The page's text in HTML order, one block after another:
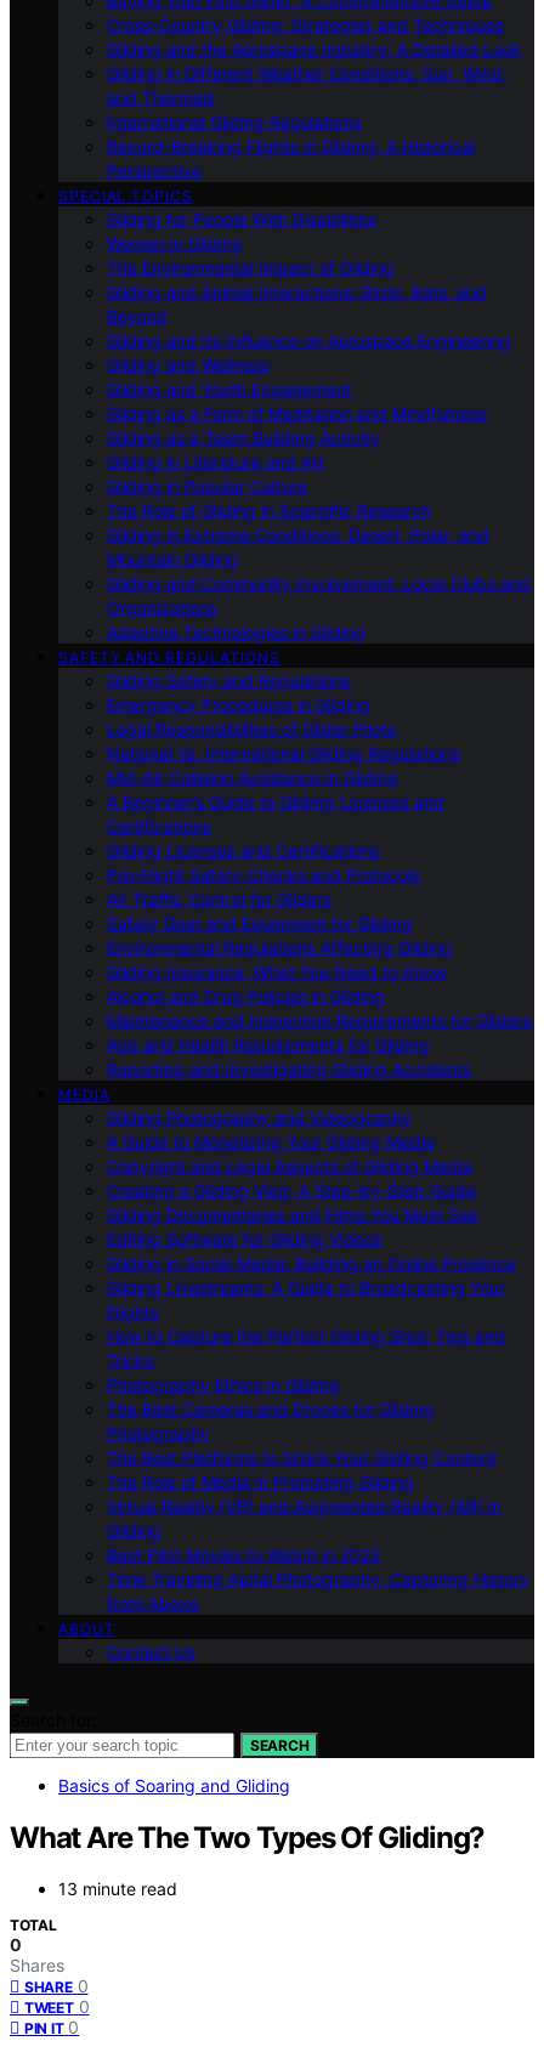
Cross-Country Gliding: Strategies and Techniques
Gliding and the Aerospace Industry: A Detailed Look
Gliding in Different Weather Conditions: Sun, Wind,
and Thermals
International Gliding Regulations
Record-Breaking Flights in Gliding: A Historical
Perspective
SPECIAL TOPICS
Gliding for People With Disabilities
Women in Gliding
The Environmental Impact of Gliding
Gliding and Animal Interactions: Birds, Bats, and
Beyond
Gliding and Its Influence on Aerospace Engineering
Gliding and Wellness
Gliding and Youth Engagement
Gliding as a Form of Meditation and Mindfulness
Gliding as a Team Building Activity
Gliding in Literature and Art
Gliding in Popular Culture
The Role of Gliding in Scientific Research
Gliding in Extreme Conditions: Desert, Polar, and
Mountain Gliding
Gliding and Community Involvement: Local Clubs and
Organizations
Adaptive Technologies in Gliding
SAFETY AND REGULATIONS
Gliding Safety and Regulations
Emergency Procedures in Gliding
Legal Responsibilities of Glider Pilots
National Vs. International Gliding Regulations
Mid-Air Collision Avoidance in Gliding
A Beginner’s Guide to Gliding Licenses and
Certifications
Gliding Licenses and Certifications
Pre-Flight Safety Checks and Protocols
Air Traffic Control for Gliders
Safety Gear and Equipment for Gliding
Environmental Regulations Affecting Gliding
Gliding Insurance: What You Need to Know
Alcohol and Drug Policies in Gliding
Maintenance and Inspection Requirements for Gliders
Age and Health Requirements for Gliding
Reporting and Investigating Gliding Accidents
MEDIA
Gliding Photography and Videography
A Guide to Monetizing Your Gliding Media
Copyright and Legal Aspects of Gliding Media
Creating a Gliding Vlog: A Step-by-Step Guide
Gliding Documentaries and Films You Must See
Editing Software for Gliding Videos
Gliding in Social Media: Building an Online Presence
Gliding Livestreams: A Guide to Broadcasting Your
Flights
How to Capture the Perfect Gliding Shot: Tips and
Tricks
Photography Ethics in Gliding
The Best Cameras and Drones for Gliding
Photography
The Best Platforms to Share Your Gliding Content
The Role of Media in Promoting Gliding
Virtual Reality (VR) and Augmented Reality (AR) in
Gliding
Best Pilot Movies to Watch in 2023
Time Traveling Aerial Photography: Capturing History
from Above
ABOUT
Contact Us
SEARCH
Basics of Soaring and Gliding
What Are The Two Types Of Gliding?
13 minute read
TOTAL
0
Shares
SHARE 0
TWEET 0
PIN IT 0